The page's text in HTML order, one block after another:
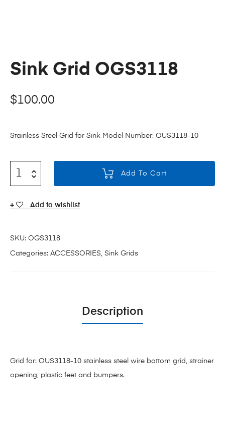
Sink Grid OGS3118
$100.00
Stainless Steel Grid for Sink Model Number: OUS3118-10
Add To Cart
Add to wishlist
SKU: OGS3118
Categories: ACCESSORIES Sink Grids
Description
Grid for: OUS3118-10 stainless steel wire bottom grid, strainer
opening, plastic feet and bumpers.